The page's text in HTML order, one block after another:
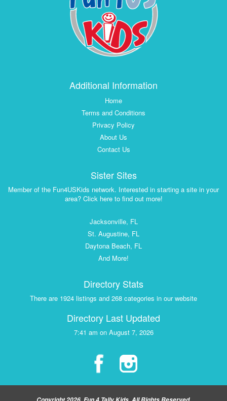
Additional Information
Home
Terms and Conditions
Privacy Policy
About Us
Contact Us
Sister Sites
Member of the Fun4USKids network. Interested in starting a site in your
area? Click here to find out more!
Jacksonville, FL
St. Augustine, FL
Daytona Beach, FL
And More!
Directory Stats
There are 1924 listings and 268 categories in our website
Directory Last Updated
7:41 am on August 7, 2026